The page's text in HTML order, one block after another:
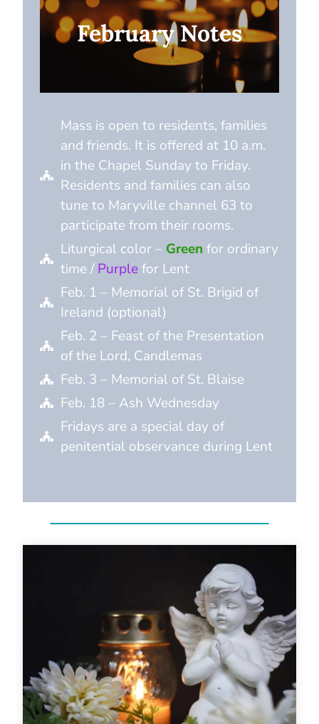
February Notes
Mass is open to residents, families
and friends. It is offered at 10 a.m.
in the Chapel Sunday to Friday.
Residents and families can also
tune to Maryville channel 63 to
participate from their rooms.
Liturgical color – Green for ordinary
time /Purplefor Lent
Feb. 1 – Memorial of St. Brigid of
Ireland (optional)
Feb. 2 – Feast of the Presentation
of the Lord, Candlemas
Feb. 3 – Memorial of St. Blaise
Feb. 18 – Ash Wednesday
Fridays are a special day of
penitential observance during Lent